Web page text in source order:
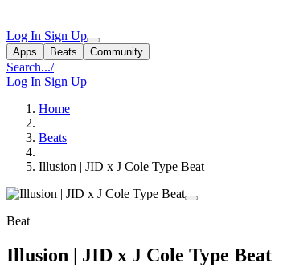
Log In Sign Up
Apps Beats Community
Search.../
Log In Sign Up
Home
Beats
Illusion | JID x J Cole Type Beat
Beat
Illusion | JID x J Cole Type Beat